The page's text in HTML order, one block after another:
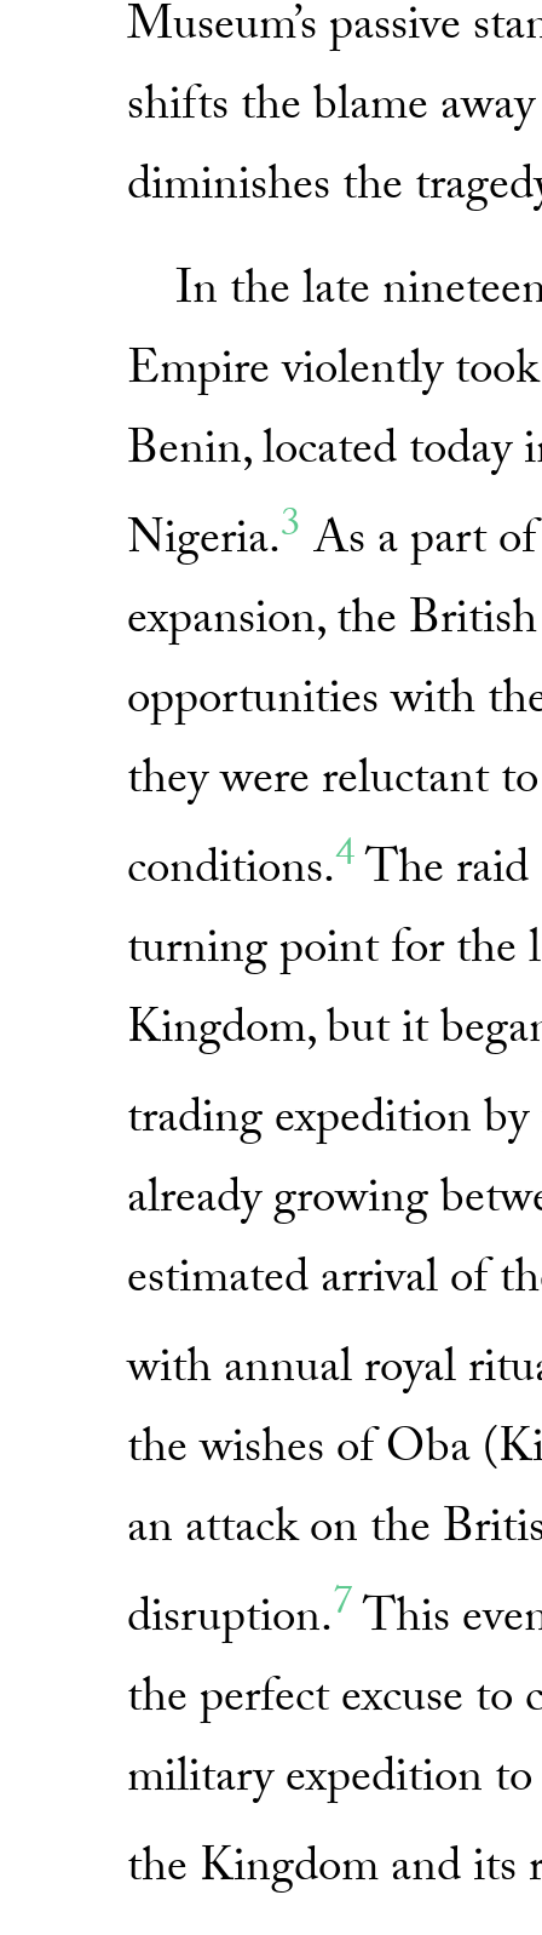
Museum’s passive
shifts the blame
diminishes the
In the late
Empire violently
Benin, located today
Nigeria.3 As a part
expansion, the
opportunities with
they were reluctant
conditions.4The raid
turning point for the
Kingdom, but it
trading expedition
already growing
estimated arrival of
with annual royal
the wishes of Oba
an attack on the
disruption.7This
the perfect excuse
military expedition
the Kingdom and its